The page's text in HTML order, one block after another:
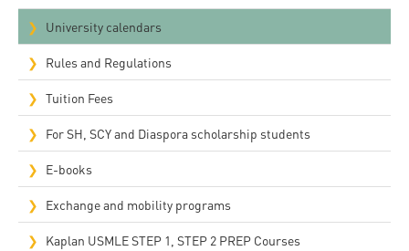
University calendars
Rules and Regulations
Tuition Fees
For SH, SCY and Diaspora scholarship students
E-books
Exchange and mobility programs
Kaplan USMLE STEP 1, STEP 2 PREP Courses